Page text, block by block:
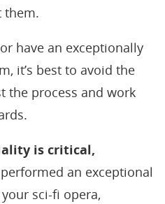
them.
have an exceptionally
it’s best to avoid the
the process and work
is critical,
an exceptional
sci-fi opera,